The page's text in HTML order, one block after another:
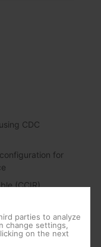
CDC
for
(CCIR)
parties to analyze
change settings,
on the next